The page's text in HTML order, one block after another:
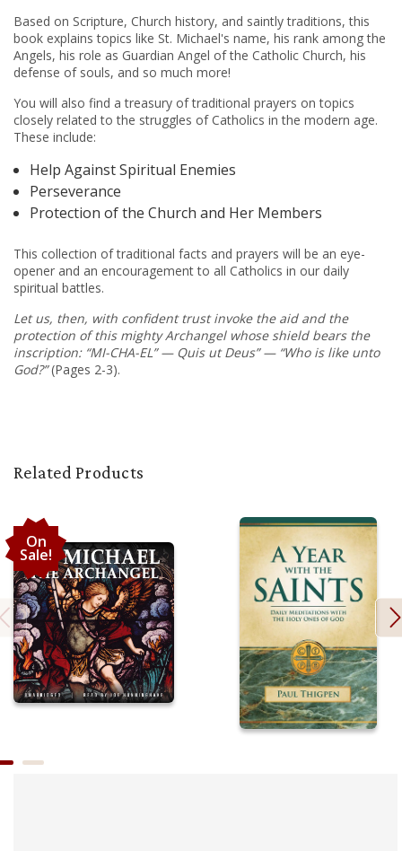
Based on Scripture, Church history, and saintly traditions, this
book explains topics like St. Michael's name, his rank among the
Angels, his role as Guardian Angel of the Catholic Church, his
defense of souls, and so much more!
You will also find a treasury of traditional prayers on topics
closely related to the struggles of Catholics in the modern age.
These include:
Help Against Spiritual Enemies
Perseverance
Protection of the Church and Her Members
This collection of traditional facts and prayers will be an eye-
opener and an encouragement to all Catholics in our daily
spiritual battles.
Let us, then, with confident trust invoke the aid and the
protection of this mighty Archangel whose shield bears the
inscription: “MI-CHA-EL” — Quis ut Deus” — “Who is like unto
God?”(Pages 2-3).
Related Products
On
Sale!